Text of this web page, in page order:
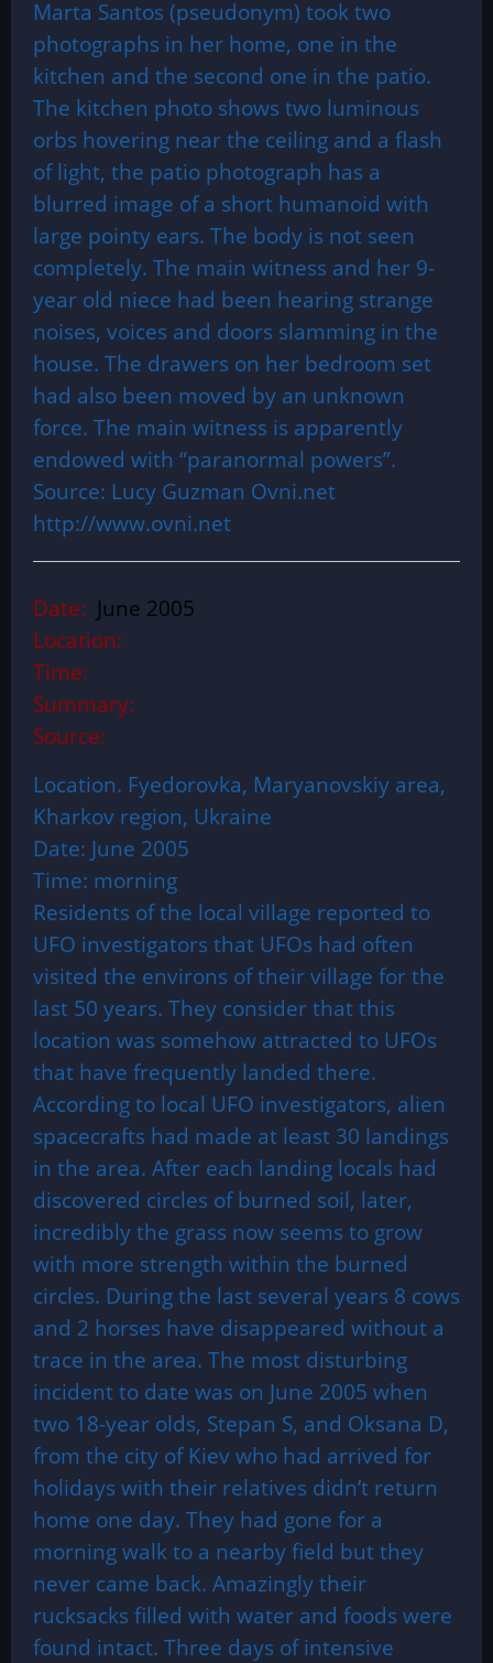
Marta Santos (pseudonym) took two
photographs in her home, one in the
kitchen and the second one in the patio.
The kitchen photo shows two luminous
orbs hovering near the ceiling and a flash
of light, the patio photograph has a
blurred image of a short humanoid with
large pointy ears. The body is not seen
completely. The main witness and her 9-
year old niece had been hearing strange
noises, voices and doors slamming in the
house. The drawers on her bedroom set
had also been moved by an unknown
force. The main witness is apparently
endowed with “paranormal powers”.
Source: Lucy Guzman Ovni.net
http://www.ovni.net
Date: June 2005
Location:
Time:
Summary:
Source:
Location. Fyedorovka, Maryanovskiy area,
Kharkov region, Ukraine
Date: June 2005
Time: morning
Residents of the local village reported to
UFO investigators that UFOs had often
visited the environs of their village for the
last 50 years. They consider that this
location was somehow attracted to UFOs
that have frequently landed there.
According to local UFO investigators, alien
spacecrafts had made at least 30 landings
in the area. After each landing locals had
discovered circles of burned soil, later,
incredibly the grass now seems to grow
with more strength within the burned
circles. During the last several years 8 cows
and 2 horses have disappeared without a
trace in the area. The most disturbing
incident to date was on June 2005 when
two 18-year olds, Stepan S, and Oksana D,
from the city of Kiev who had arrived for
holidays with their relatives didn’t return
home one day. They had gone for a
morning walk to a nearby field but they
never came back. Amazingly their
rucksacks filled with water and foods were
found intact. Three days of intensive